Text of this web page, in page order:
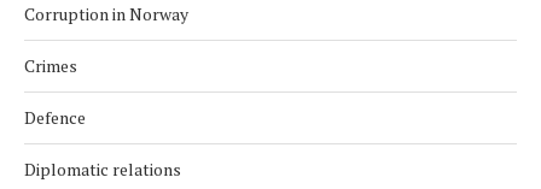
Corruption in Norway
Crimes
Defence
Diplomatic relations